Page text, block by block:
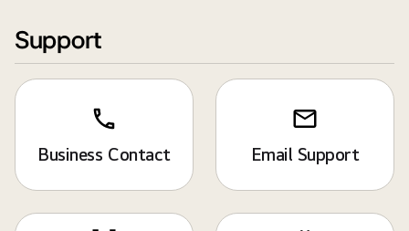
Support
Business Contact Email Support